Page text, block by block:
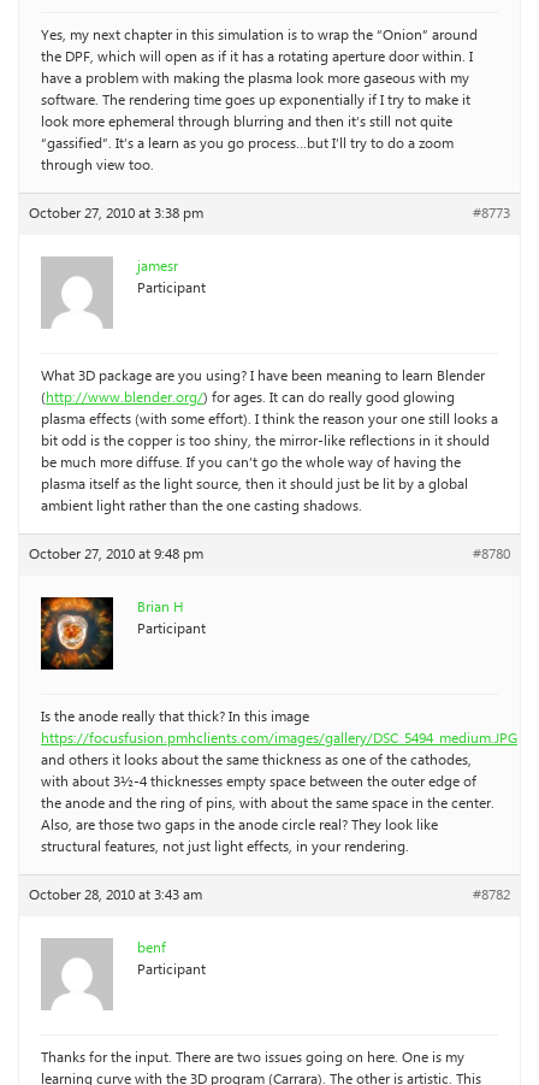
Yes, my next chapter in this simulation is to wrap the “Onion” around
the DPF, which will open as if it has a rotating aperture door within. I
have a problem with making the plasma look more gaseous with my
software. The rendering time goes up exponentially if I try to make it
look more ephemeral through blurring and then it’s still not quite
“gassified”. It’s a learn as you go process…but I’ll try to do a zoom
through view too.
October 27, 2010 at 3:38 pm #8773
jamesr
Participant
What 3D package are you using? I have been meaning to learn Blender
(http://www.blender.org/) for ages. It can do really good glowing
plasma effects (with some effort). I think the reason your one still looks a
bit odd is the copper is too shiny, the mirror-like reflections in it should
be much more diffuse. If you can’t go the whole way of having the
plasma itself as the light source, then it should just be lit by a global
ambient light rather than the one casting shadows.
October 27, 2010 at 9:48 pm #8780
Brian H
Participant
Is the anode really that thick? In this image
https://focusfusion.pmhclients.com/images/gallery/DSC_5494_medium.JPG
and others it looks about the same thickness as one of the cathodes,
with about 3½-4 thicknesses empty space between the outer edge of
the anode and the ring of pins, with about the same space in the center.
Also, are those two gaps in the anode circle real? They look like
structural features, not just light effects, in your rendering.
October 28, 2010 at 3:43 am #8782
benf
Participant
Thanks for the input. There are two issues going on here. One is my
learning curve with the 3D program (Carrara). The other is artistic. This